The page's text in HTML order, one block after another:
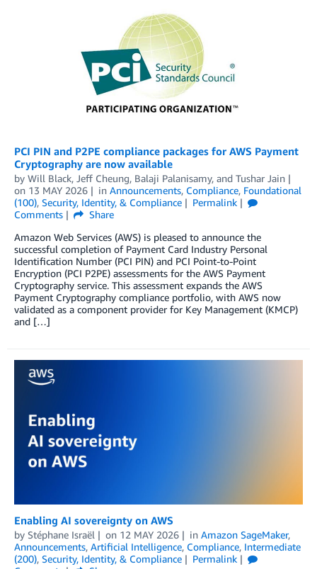
PCI PIN and P2PE compliance packages for AWS Payment
Cryptography are now available
by Will Black, Jeff Cheung, Balaji Palanisamy, and Tushar Jain
on 13 MAY 2026 in Announcements, Compliance, Foundational
(100), Security, Identity, & Compliance
Permalink
Comments
Share
Amazon Web Services (AWS) is pleased to announce the
successful completion of Payment Card Industry Personal
Identification Number (PCI PIN) and PCI Point-to-Point
Encryption (PCI P2PE) assessments for the AWS Payment
Cryptography service. This assessment expands the AWS
Payment Cryptography compliance portfolio, with AWS now
validated as a component provider for Key Management (KMCP)
and […]
Enabling AI sovereignty on AWS
by Stéphane Israël on 12 MAY 2026 in Amazon SageMaker,
Announcements, Artificial Intelligence, Compliance, Intermediate
(200), Security, Identity, & Compliance
Permalink